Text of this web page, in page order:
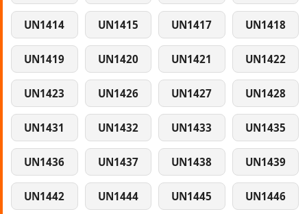
UN1414 UN1415 UN1417 UN1418
UN1419 UN1420 UN1421 UN1422
UN1423 UN1426 UN1427 UN1428
UN1431 UN1432 UN1433 UN1435
UN1436 UN1437 UN1438 UN1439
UN1442 UN1444 UN1445 UN1446